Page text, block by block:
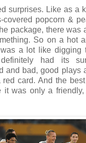
surprises. Like as a
covered popcorn &
package, there was
So on a hot
a lot like digging
had its
and bad, good plays
card. And the
it was only a